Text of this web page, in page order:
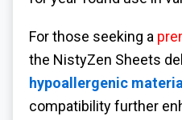
For those seeking a
the NistyZen Sheets
hypoallergenic
compatibility further